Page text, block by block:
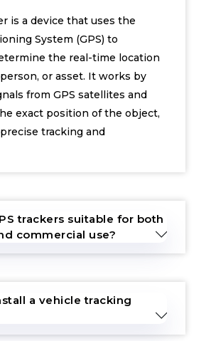
is a device that uses the
System (GPS) to
the real-time location
or asset. It works by
from GPS satellites and
exact position of the object,
tracking and
trackers suitable for both
commercial use?
a vehicle tracking